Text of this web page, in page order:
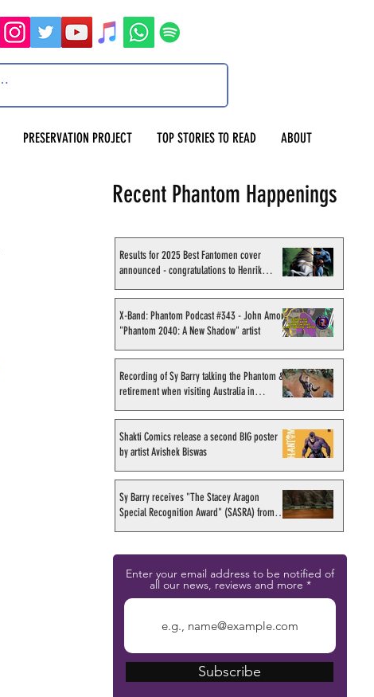
PRESERVATION PROJECT TOP STORIES TO READ ABOUT
Recent Phantom Happenings
Results for 2025 Best Fantomen cover
announced - congratulations to Henrik
X-Band: Phantom Podcast #343 - John Amor,
"Phantom 2040: A New Shadow" artist
Recording of Sy Barry talking the Phantom &
retirement when visiting Australia in
Shakti Comics release a second BIG poster
by artist Avishek Biswas
Sy Barry receives "The Stacey Aragon
Special Recognition Award" (SASRA) from
Enter your email address to be notified of
all our news, reviews and more
Subscribe